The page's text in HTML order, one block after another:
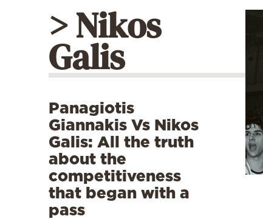
Mediterranean
> Nikos
Galis
Panagiotis
Giannakis Vs Nikos
Galis: All the truth
about the
competitiveness
that began with a
pass